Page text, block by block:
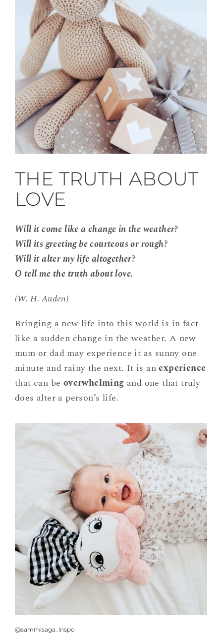
THE TRUTH ABOUT
LOVE
Will it come like a change in the weather?
Will its greeting be courteous or rough?
Will it alter my life altogether?
O tell me the truth about love.
(W. H. Auden)
Bringing a new life into this world is in fact
like a sudden change in the weather. A new
mum or dad may experience it as sunny one
minute and rainy the next. It is anexperience
that can be overwhelming and one that truly
does alter a person’s life.
@sammisaga_inspo